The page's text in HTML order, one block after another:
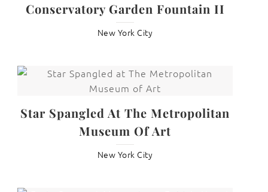
Conservatory Garden Fountain II
New York City
Star Spangled At The Metropolitan
Museum Of Art
New York City